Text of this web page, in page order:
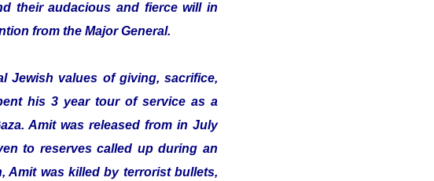
their audacious and fierce will in
from the Major General.
Jewish values of giving, sacrifice,
his 3 year tour of service as a
Amit was released from in July
to reserves called up during an
Amit was killed by terrorist bullets,